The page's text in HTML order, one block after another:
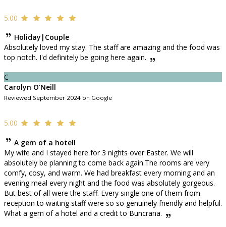
5.00
Holiday|Couple
Absolutely loved my stay. The staff are amazing and the food was
top notch. I'd definitely be going here again.
C
Carolyn O'Neill
Reviewed September 2024 on Google
5.00
A gem of a hotel!
My wife and I stayed here for 3 nights over Easter. We will
absolutely be planning to come back again.The rooms are very
comfy, cosy, and warm. We had breakfast every morning and an
evening meal every night and the food was absolutely gorgeous.
But best of all were the staff. Every single one of them from
reception to waiting staff were so so genuinely friendly and helpful.
What a gem of a hotel and a credit to Buncrana.